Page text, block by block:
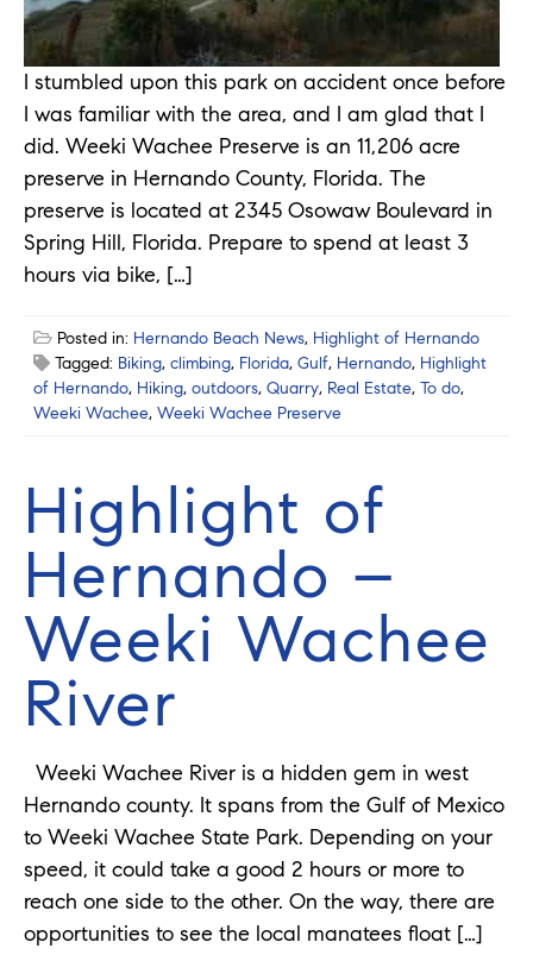
I stumbled upon this park on accident once before
I was familiar with the area, and I am glad that I
did. Weeki Wachee Preserve is an 11,206 acre
preserve in Hernando County, Florida. The
preserve is located at 2345 Osowaw Boulevard in
Spring Hill, Florida. Prepare to spend at least 3
hours via bike, […]
Posted in: Hernando Beach News, Highlight of Hernando
Tagged: Biking, climbing, Florida, Gulf, Hernando, Highlight
of Hernando, Hiking, outdoors, Quarry, Real Estate, To do,
Weeki Wachee, Weeki Wachee Preserve
Highlight of
Hernando –
Weeki Wachee
River
Weeki Wachee River is a hidden gem in west
Hernando county. It spans from the Gulf of Mexico
to Weeki Wachee State Park. Depending on your
speed, it could take a good 2 hours or more to
reach one side to the other. On the way, there are
opportunities to see the local manatees float […]